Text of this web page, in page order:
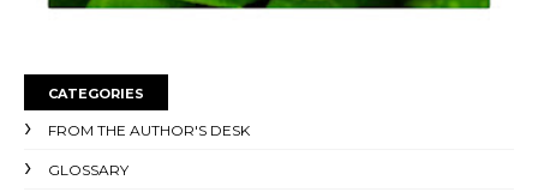
CATEGORIES
FROM THE AUTHOR'S DESK
GLOSSARY